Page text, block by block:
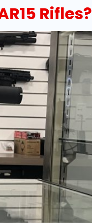
Rifles?